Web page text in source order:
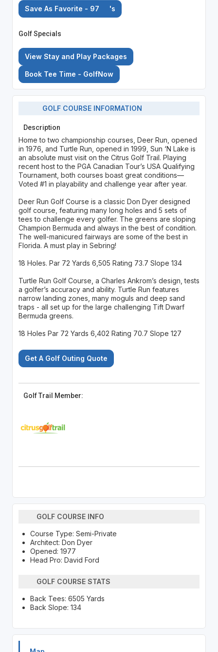
Save As Favorite - 97 's
Golf Specials
View Stay and Play Packages
Book Tee Time - GolfNow
GOLF COURSE INFORMATION
Description
Home to two championship courses, Deer Run, opened
in 1976, and Turtle Run, opened in 1999, Sun ‘N Lake is
an absolute must visit on the Citrus Golf Trail. Playing
recent host to the PGA Canadian Tour’s USA Qualifying
Tournament, both courses boast great conditions—
Voted #1 in playability and challenge year after year.
Deer Run Golf Course is a classic Don Dyer designed
golf course, featuring many long holes and 5 sets of
tees to challenge every golfer. The greens are sloping
Champion Bermuda and always in the best of condition.
The well-manicured fairways are some of the best in
Florida. A must play in Sebring!
18 Holes. Par 72 Yards 6,505 Rating 73.7 Slope 134
Turtle Run Golf Course, a Charles Ankrom’s design, tests
a golfer’s accuracy and ability. Turtle Run features
narrow landing zones, many moguls and deep sand
traps - all set up for the large challenging Tift Dwarf
Bermuda greens.
18 Holes Par 72 Yards 6,402 Rating 70.7 Slope 127
Get A Golf Outing Quote
Golf Trail Member:
GOLF COURSE INFO
Course Type: Semi-Private
Architect: Don Dyer
Opened: 1977
Head Pro: David Ford
GOLF COURSE STATS
Back Tees: 6505 Yards
Back Slope: 134